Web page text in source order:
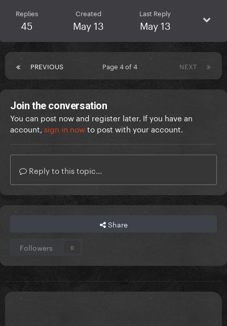
Replies
45
Created
May 13
Last Reply
May 13
PREVIOUS NEXT
Page 4 of 4
Join the conversation
You can post now and register later. If you have an
account, sign in nowto post with your account.
Reply to this topic...
Share
Followers 0